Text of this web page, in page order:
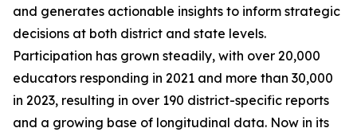
and generates actionable insights to inform strategic
decisions at both district and state levels.
Participation has grown steadily, with over 20,000
educators responding in 2021 and more than 30,000
in 2023, resulting in over 190 district-specific reports
and a growing base of longitudinal data. Now in its